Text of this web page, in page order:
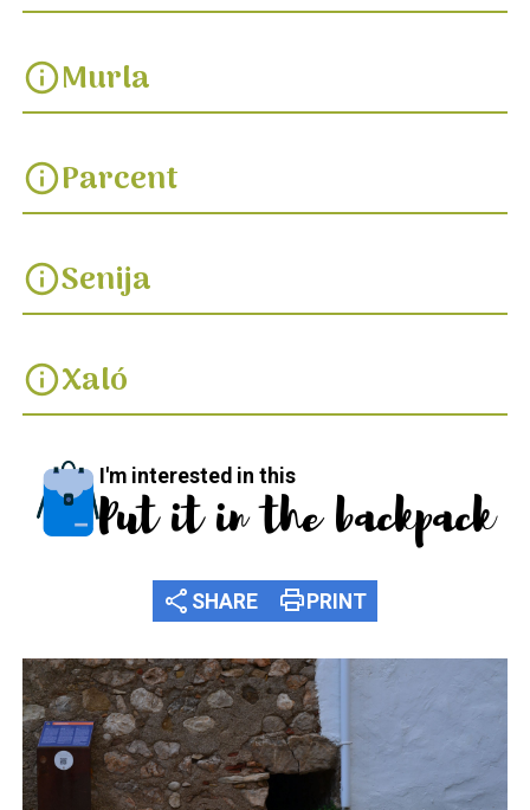
infoMurla
infoParcent
infoSenija
infoXaló
I'm interested in this
Put it in the backpack
share SHARE printPRINT